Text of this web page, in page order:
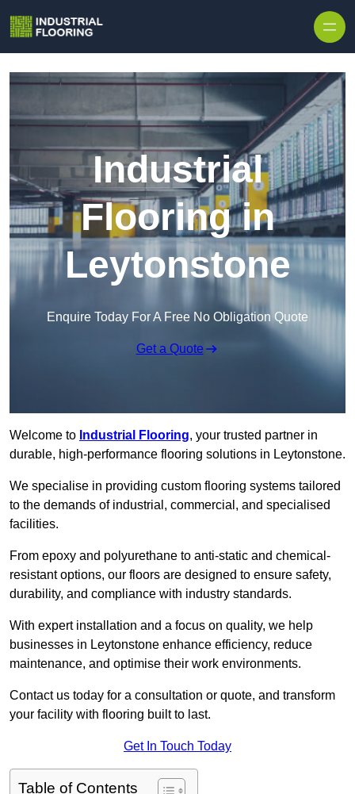
Industrial
Flooring in
Leytonstone
Enquire Today For A Free No Obligation Quote
Get a Quote
Welcome to Industrial Flooring, your trusted partner in
durable, high-performance flooring solutions in Leytonstone.
We specialise in providing custom flooring systems tailored
to the demands of industrial, commercial, and specialised
facilities.
From epoxy and polyurethane to anti-static and chemical-
resistant options, our floors are designed to ensure safety,
durability, and compliance with industry standards.
With expert installation and a focus on quality, we help
businesses in Leytonstone enhance efficiency, reduce
maintenance, and optimise their work environments.
Contact us today for a consultation or quote, and transform
your facility with flooring built to last.
Get In Touch Today
Table of Contents